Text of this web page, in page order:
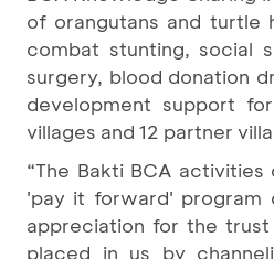
of orangutans and turtle
combat stunting, social
surgery, blood donation
development support
villages and 12 partner
“The Bakti BCA
'pay it forward' program
appreciation for the
placed in us by